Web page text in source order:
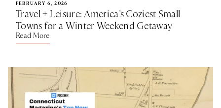
FEBRUARY 6, 2026
Travel + Leisure: America's Coziest Small
Towns for a Winter Weekend Getaway
Read More